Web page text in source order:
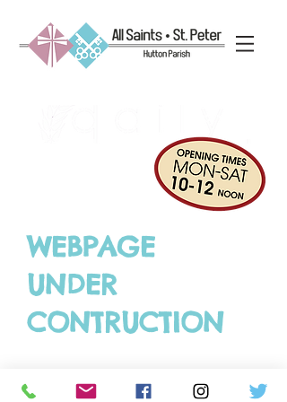
WEBPAGE
UNDER
CONTRUCTION